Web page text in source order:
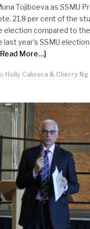
Tojiboeva as SSMU
21.8 per cent of the
election compared to
year’s SSMU
More…]
Holly Cabrera & Cherry Ng